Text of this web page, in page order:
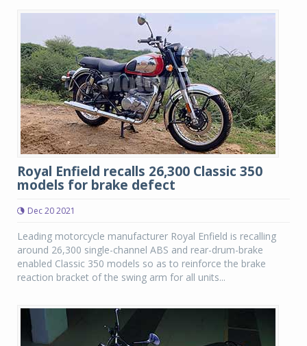
Royal Enfield recalls 26,300 Classic 350
models for brake defect
Dec 20 2021
Leading motorcycle manufacturer Royal Enfield is recalling
around 26,300 single-channel ABS and rear-drum-brake
enabled Classic 350 models so as to reinforce the brake
reaction bracket of the swing arm for all units...